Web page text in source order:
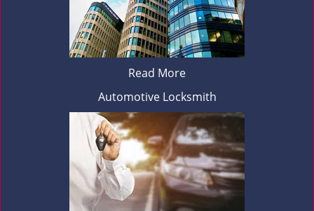
Read More
Automotive Locksmith